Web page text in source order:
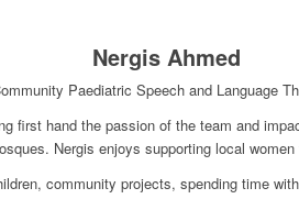
Nergis Ahmed
Paediatric Speech and Language
first hand the passion of the team and
Nergis enjoys supporting local
community projects, spending time